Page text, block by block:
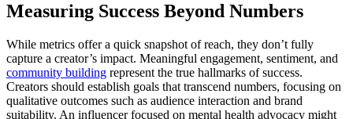
Measuring Success Beyond Numbers
While metrics offer a quick snapshot of reach, they don’t fully
capture a creator’s impact. Meaningful engagement, sentiment, and
community building represent the true hallmarks of success.
Creators should establish goals that transcend numbers, focusing on
qualitative outcomes such as audience interaction and brand
suitability. An influencer focused on mental health advocacy might